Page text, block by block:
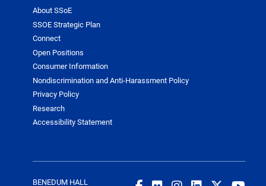
About SSoE
SSOE Strategic Plan
Connect
Open Positions
Consumer Information
Nondiscrimination and Anti-Harassment Policy
Privacy Policy
Research
Accessibility Statement
BENEDUM HALL